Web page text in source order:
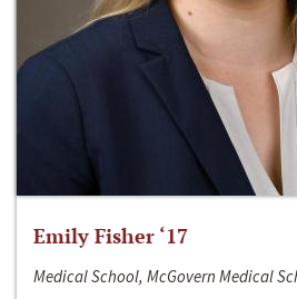
Emily Fisher ‘17
Medical School, McGovern Medical